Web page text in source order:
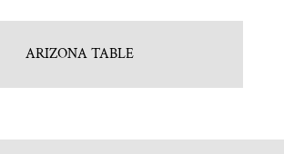
ARIZONA TABLE